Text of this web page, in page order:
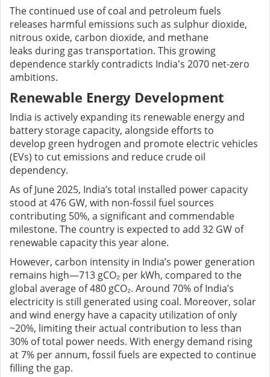
The continued use of coal and petroleum fuels
releases harmful emissions such as sulphur dioxide,
nitrous oxide, carbon dioxide, and methane
leaks during gas transportation. This growing
dependence starkly contradicts India's 2070 net-zero
ambitions.
Renewable Energy Development
India is actively expanding its renewable energy and
battery storage capacity, alongside efforts to
develop green hydrogen and promote electric vehicles
(EVs) to cut emissions and reduce crude oil
dependency.
As of June 2025, India’s total installed power capacity
stood at 476 GW, with non-fossil fuel sources
contributing 50%, a significant and commendable
milestone. The country is expected to add 32 GW of
renewable capacity this year alone.
However, carbon intensity in India’s power generation
remains high—713 gCO₂ per kWh, compared to the
global average of 480 gCO₂. Around 70% of India’s
electricity is still generated using coal. Moreover, solar
and wind energy have a capacity utilization of only
~20%, limiting their actual contribution to less than
30% of total power needs. With energy demand rising
at 7% per annum, fossil fuels are expected to continue
filling the gap.